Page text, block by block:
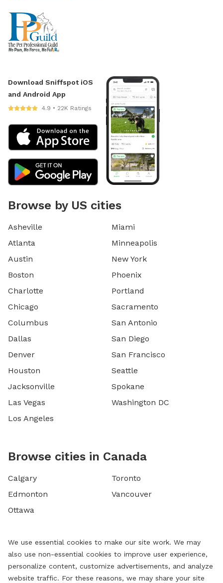
Download Sniffspot iOS
and Android App
4.9 • 22K Ratings
Browse by US cities
Asheville
Atlanta
Austin
Boston
Charlotte
Chicago
Columbus
Dallas
Denver
Houston
Jacksonville
Las Vegas
Los Angeles
Miami
Minneapolis
New York
Phoenix
Portland
Sacramento
San Antonio
San Diego
San Francisco
Seattle
Spokane
Washington DC
Browse cities in Canada
Calgary
Edmonton
Ottawa
Toronto
Vancouver
We use essential cookies to make our site work. We may
also use non-essential cookies to improve user experience,
personalize content, customize advertisements, and analyze
website traffic. For these reasons, we may share your site